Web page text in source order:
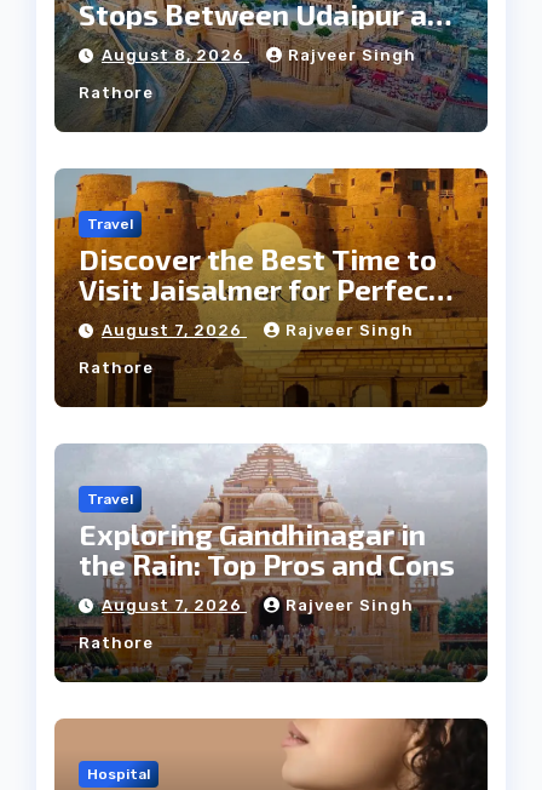
Stops Between Udaipur and
Jaipur Tour
August 8, 2026 Rajveer Singh
Rathore
Travel
Discover the Best Time to
Visit Jaisalmer for Perfect
Weather
August 7, 2026 Rajveer Singh
Rathore
Travel
Exploring Gandhinagar in
the Rain: Top Pros and Cons
August 7, 2026 Rajveer Singh
Rathore
Hospital